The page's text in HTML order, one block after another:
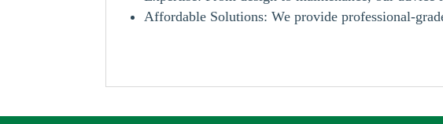
Affordable Solutions: We provide professional-